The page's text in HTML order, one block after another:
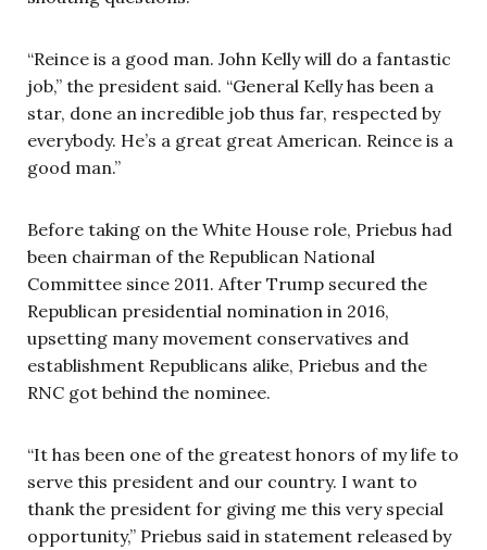
“Reince is a good man. John Kelly will do a fantastic
job,” the president said. “General Kelly has been a
star, done an incredible job thus far, respected by
everybody. He’s a great great American. Reince is a
good man.”
Before taking on the White House role, Priebus had
been chairman of the Republican National
Committee since 2011. After Trump secured the
Republican presidential nomination in 2016,
upsetting many movement conservatives and
establishment Republicans alike, Priebus and the
RNC got behind the nominee.
“It has been one of the greatest honors of my life to
serve this president and our country. I want to
thank the president for giving me this very special
opportunity,” Priebus said in statement released by